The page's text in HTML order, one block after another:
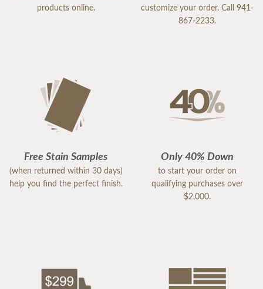
products online.
customize your order. Call 941-
867-2233.
Free Stain Samples
(when returned within 30 days)
help you find the perfect finish.
Only 40% Down
to start your order on
qualifying purchases over
$2,000.